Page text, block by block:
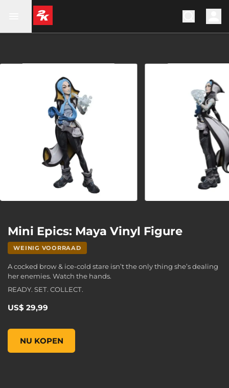
Mini Epics: Maya Vinyl Figure
WEINIG VOORRAAD
A cocked brow & ice-cold stare isn’t the only thing she’s dealing
her enemies. Watch the hands.
READY. SET. COLLECT.
US$ 29,99
NU KOPEN
Mini Epics: Maya Vinyl Figure, , US$ 29,99